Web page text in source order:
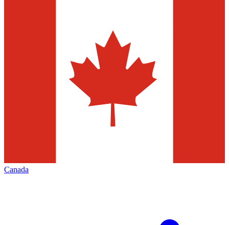
Canada